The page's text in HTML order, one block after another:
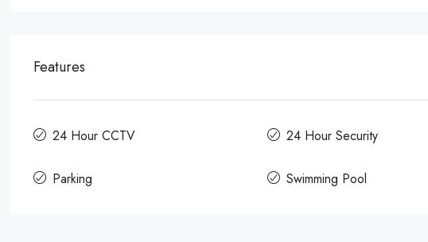
Features
24 Hour CCTV 24 Hour Security
Parking Swimming Pool